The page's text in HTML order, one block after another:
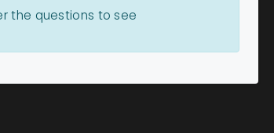
the questions to see